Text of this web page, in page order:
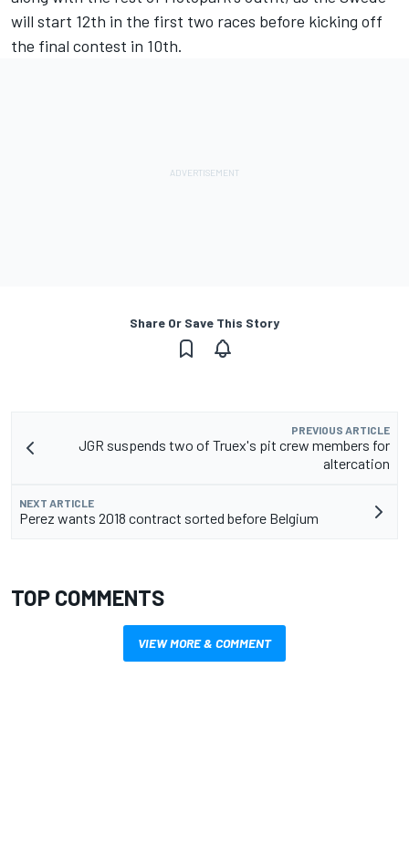
will start 12th in the first two races before kicking off
the final contest in 10th.
Share Or Save This Story
PREVIOUS ARTICLE
JGR suspends two of Truex's pit crew members for
altercation
NEXT ARTICLE
Perez wants 2018 contract sorted before Belgium
TOP COMMENTS
VIEW MORE & COMMENT